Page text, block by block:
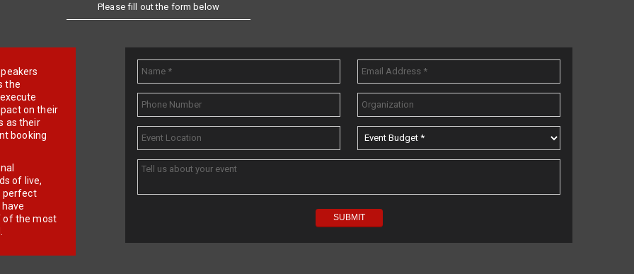
Please fill out the form below
the
on their
as their
booking
of live,
perfect
of the most